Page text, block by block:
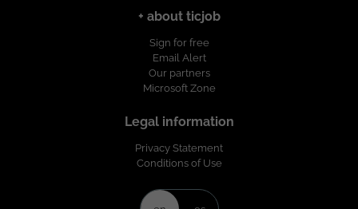
+ about ticjob
Sign for free
Email Alert
Our partners
Microsoft Zone
Legal information
Privacy Statement
Conditions of Use